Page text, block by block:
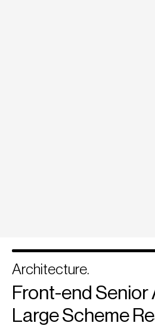
Architecture.
Front-end
Large Scheme